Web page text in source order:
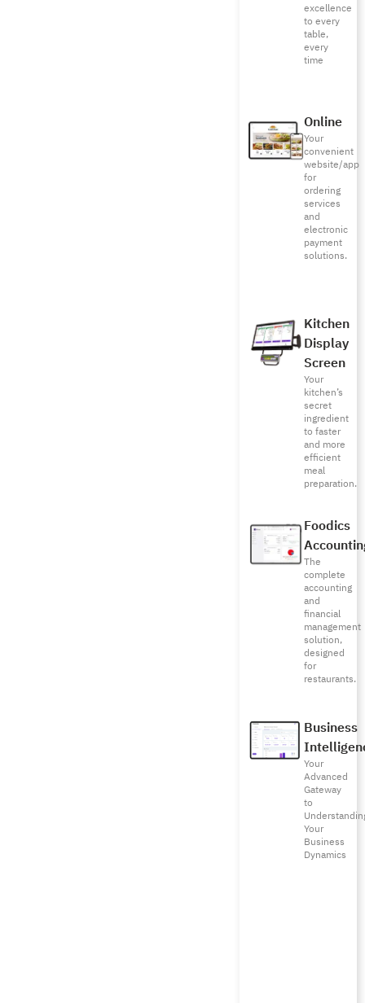
excellence
to every
table,
every
time
Online
Your
convenient
website/app
for
ordering
services
and
electronic
payment
solutions.
Kitchen
Display
Screen
Your
kitchen’s
secret
ingredient
to faster
and more
efficient
meal
preparation.
Foodics
The
complete
accounting
and
financial
management
solution,
designed
for
restaurants.
Business
Your
Advanced
Gateway
to
Your
Business
Dynamics